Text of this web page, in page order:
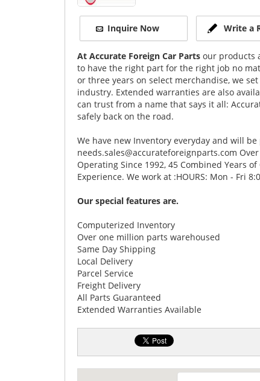
Inquire Now Write a
At Accurate Foreign Car Parts our products
to have the right part for the right job no
or three years on select merchandise, we
industry. Extended warranties are also
can trust from a name that says it all:
safely back on the road.
We have new Inventory everyday and will
needs.sales@accurateforeignparts.com
Operating Since 1992, 45 Combined Years
Experience. We work at :HOURS: Mon - Fri
Our special features are.
Computerized Inventory
Over one million parts warehoused
Same Day Shipping
Local Delivery
Parcel Service
Freight Delivery
All Parts Guaranteed
Extended Warranties Available